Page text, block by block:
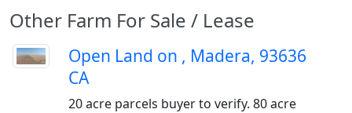
Other Farm For Sale / Lease
Open Land on , Madera, 93636
CA
20 acre parcels buyer to verify. 80 acre